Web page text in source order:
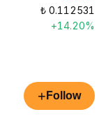
₺ 0.112531
+14.20%
+ Follow